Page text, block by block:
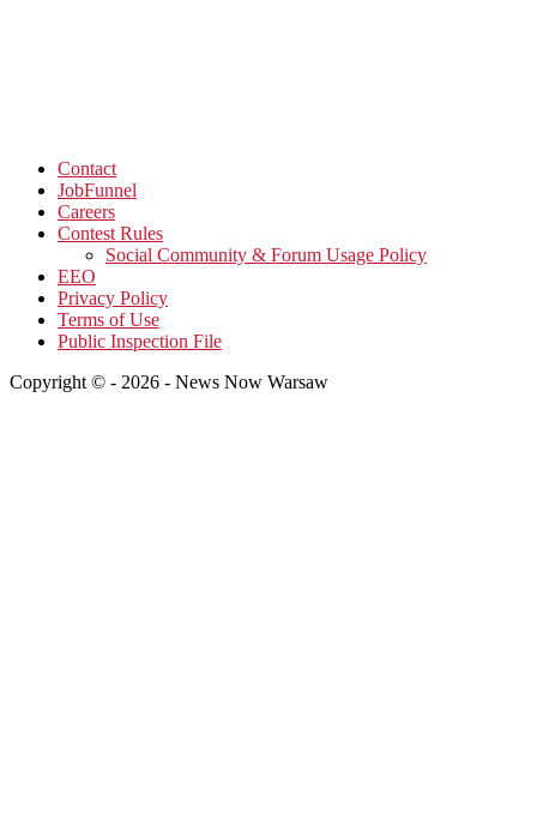
Contact
JobFunnel
Careers
Contest Rules
Social Community & Forum Usage Policy
EEO
Privacy Policy
Terms of Use
Public Inspection File
Copyright © - 2026 - News Now Warsaw